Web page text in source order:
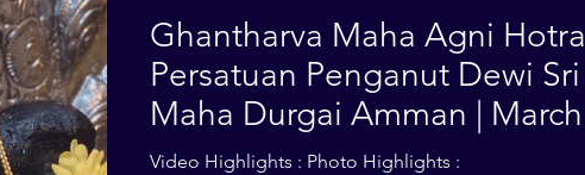
Ghantharva Maha Agni Hotra |
Persatuan Penganut Dewi Sri
Maha Durgai Amman | March
2026
Video Highlights : Photo Highlights :